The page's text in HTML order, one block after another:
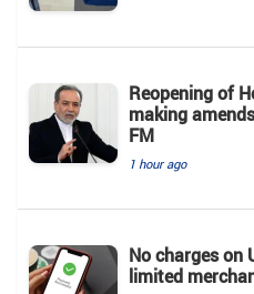
Reopening of
making
FM
1 hour ago
No charges on
limited